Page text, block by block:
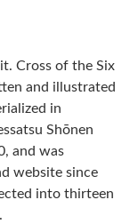
Cross of the Six
and illustrated
in
Shōnen
and was
website since
into thirteen